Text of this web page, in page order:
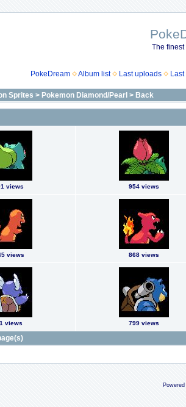
The
PokeDream Album list Last uploads
Sprites > Pokemon Diamond/Pearl > Back
views 954 views
views 868 views
views 799 views